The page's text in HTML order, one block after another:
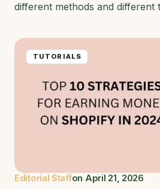
different methods and different
TUTORIALS
Editorial Staffon April 21, 2026